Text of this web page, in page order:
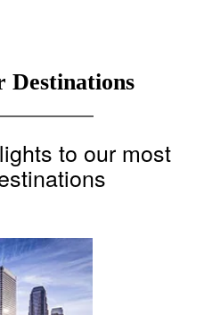
Destinations
to our most